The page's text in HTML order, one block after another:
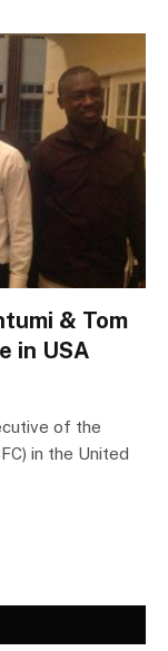
& Tom
in USA
of the
in the United